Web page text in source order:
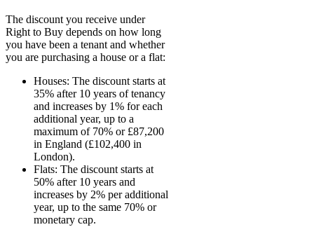
The discount you receive under
Right to Buy depends on how long
you have been a tenant and whether
you are purchasing a house or a flat:
Houses: The discount starts at
35% after 10 years of tenancy
and increases by 1% for each
additional year, up to a
maximum of 70% or £87,200
in England (£102,400 in
London).
Flats: The discount starts at
50% after 10 years and
increases by 2% per additional
year, up to the same 70% or
monetary cap.